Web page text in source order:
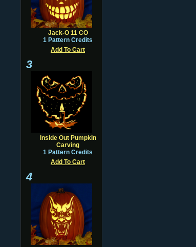
Jack-O 11 CO
1 Pattern Credits
Add To Cart
3
Inside Out Pumpkin
Carving
1 Pattern Credits
Add To Cart
4